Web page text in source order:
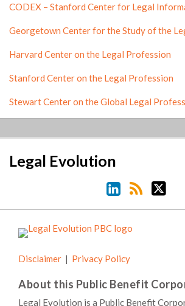
CODEX – Stanford Center for Legal
Georgetown Center for the Study of the
Harvard Center on the Legal Profession
Stanford Center on the Legal Profession
Stewart Center on the Global Legal
Legal Evolution
LinkedIn
RSS
Twitter
Disclaimer Privacy Policy
About this Public Benefit
Legal Evolution is a Public Benefit